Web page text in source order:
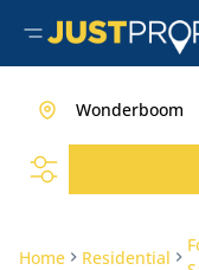
Wonderboom
Home Residential